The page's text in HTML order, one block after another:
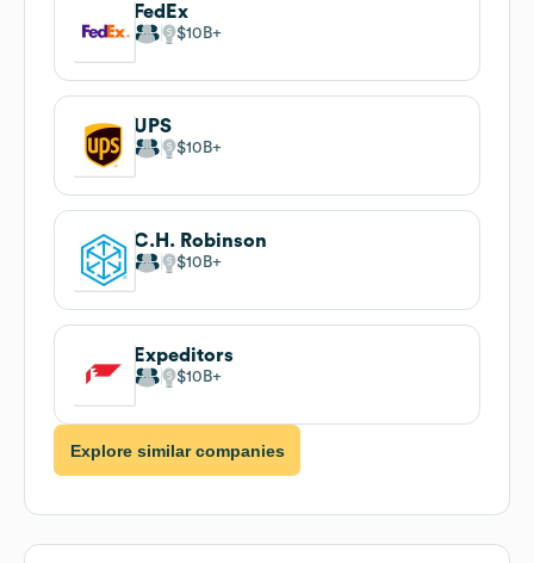
FedEx
$10B
UPS
$10B
C.H. Robinson
$10B
Expeditors
$10B
Explore similar companies